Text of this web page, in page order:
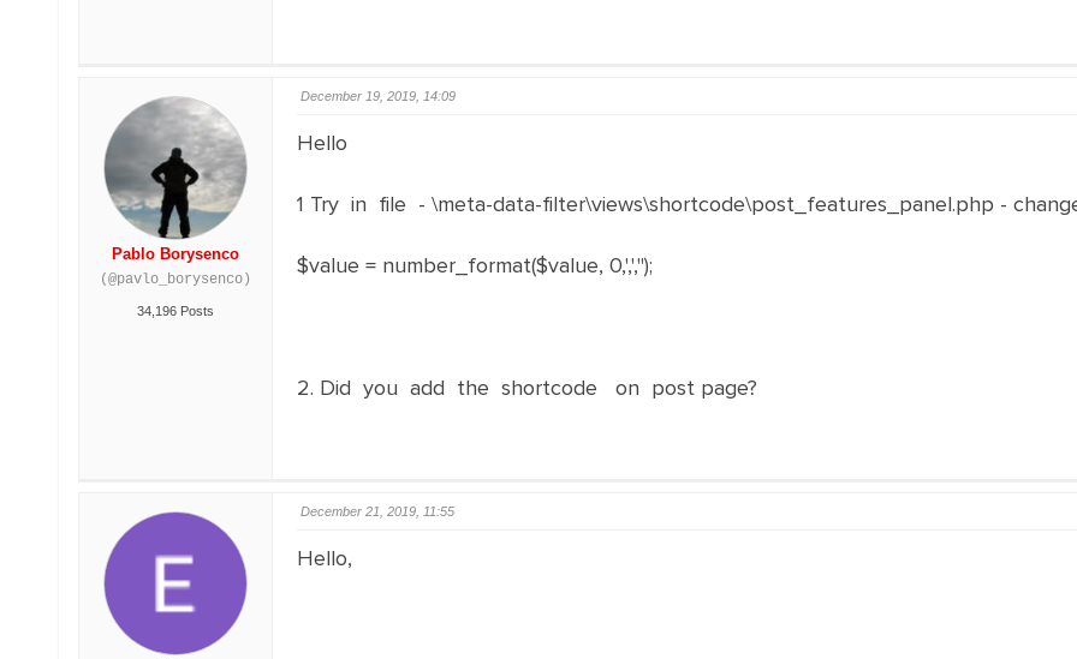
Pablo Borysenco
(@pavlo_borysenco)
34,196 Posts
December 19, 2019, 14:09
Hello
1 Try in file - \meta-data-filter\views\shortcode\post_features_panel.php -
$value = number_format($value, 0,',','');
2. Did you add the shortcode on post page?
December 21, 2019, 11:55
Hello,